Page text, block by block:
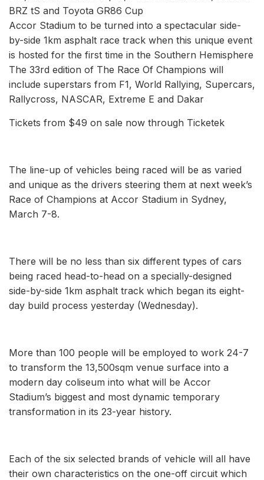
BRZ tS and Toyota GR86 Cup
Accor Stadium to be turned into a spectacular side-
by-side 1km asphalt race track when this unique event
is hosted for the first time in the Southern Hemisphere
The 33rd edition of The Race Of Champions will
include superstars from F1, World Rallying, Supercars,
Rallycross, NASCAR, Extreme E and Dakar
Tickets from $49 on sale now through Ticketek
The line-up of vehicles being raced will be as varied
and unique as the drivers steering them at next week’s
Race of Champions at Accor Stadium in Sydney,
March 7-8.
There will be no less than six different types of cars
being raced head-to-head on a specially-designed
side-by-side 1km asphalt track which began its eight-
day build process yesterday (Wednesday).
More than 100 people will be employed to work 24-7
to transform the 13,500sqm venue surface into a
modern day coliseum into what will be Accor
Stadium’s biggest and most dynamic temporary
transformation in its 23-year history.
Each of the six selected brands of vehicle will all have
their own characteristics on the one-off circuit which